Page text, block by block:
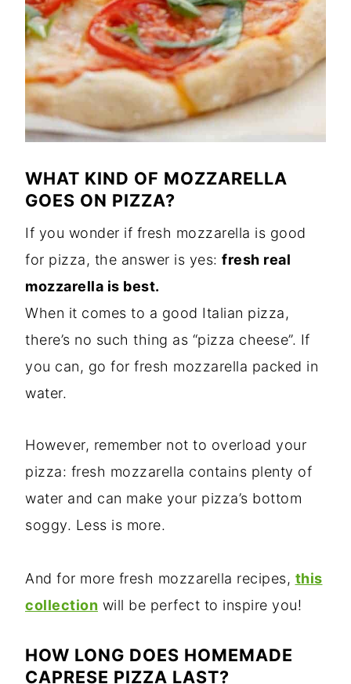
WHAT KIND OF MOZZARELLA
GOES ON PIZZA?
If you wonder if fresh mozzarella is good
for pizza, the answer is yes: fresh real
mozzarella is best.
When it comes to a good Italian pizza,
there’s no such thing as “pizza cheese”. If
you can, go for fresh mozzarella packed in
water.
However, remember not to overload your
pizza: fresh mozzarella contains plenty of
water and can make your pizza’s bottom
soggy. Less is more.
And for more fresh mozzarella recipes, this
collection will be perfect to inspire you!
HOW LONG DOES HOMEMADE
CAPRESE PIZZA LAST?